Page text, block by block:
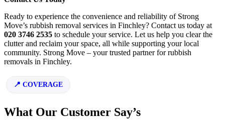
Ready to experience the convenience and reliability of Strong
Move’s rubbish removal services in Finchley? Contact us today at
020 3746 2535 to schedule your service. Let us help you clear the
clutter and reclaim your space, all while supporting your local
community. Strong Move – your trusted partner for rubbish
removals in Finchley.
COVERAGE
What Our Customer Say’s